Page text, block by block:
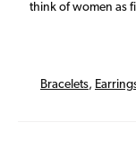
think of women as
Bracelets,